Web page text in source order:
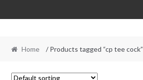
Home / Products tagged “cp tee cock”